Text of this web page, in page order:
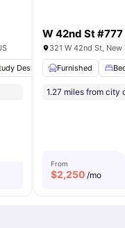
Desk with Chair
W 42nd St #777
Furnished
1.27 miles from city
From
$2,250 /mo